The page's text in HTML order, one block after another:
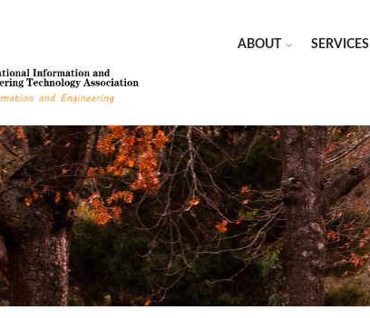
ABOUT SERVICES